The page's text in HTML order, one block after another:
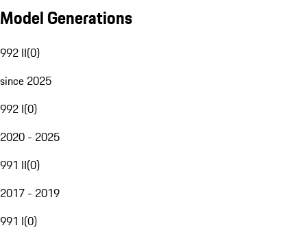
Model Generations
992 II(0)
since 2025
992 I(0)
2020 - 2025
991 II(0)
2017 - 2019
991 I(0)